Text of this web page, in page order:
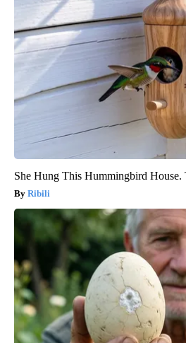
She Hung This Hummingbird House.
Ribili